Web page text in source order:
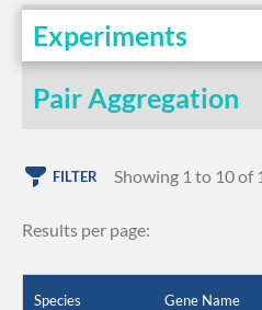
Experiments
Pair Aggregation
FILTER Showing 1 to 10 of
Results per page:
Species Gene Name